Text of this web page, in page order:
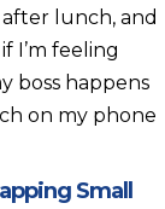
lunch, and
I’m feeling
boss happens
on my phone
Small